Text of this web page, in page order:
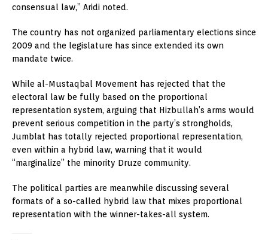
consensual law,” Aridi noted.
The country has not organized parliamentary elections since
2009 and the legislature has since extended its own
mandate twice.
While al-Mustaqbal Movement has rejected that the
electoral law be fully based on the proportional
representation system, arguing that Hizbullah’s arms would
prevent serious competition in the party’s strongholds,
Jumblat has totally rejected proportional representation,
even within a hybrid law, warning that it would
“marginalize” the minority Druze community.
The political parties are meanwhile discussing several
formats of a so-called hybrid law that mixes proportional
representation with the winner-takes-all system.